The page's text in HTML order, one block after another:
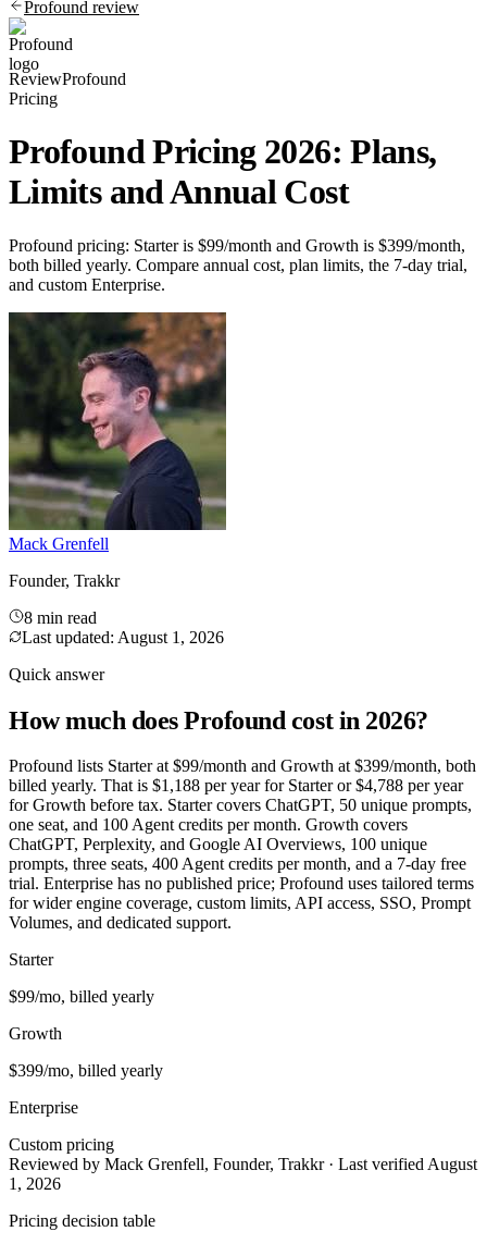
Profound review
ReviewProfound
Pricing
Profound Pricing 2026: Plans,
Limits and Annual Cost
Profound pricing: Starter is $99/month and Growth is $399/month,
both billed yearly. Compare annual cost, plan limits, the 7-day trial,
and custom Enterprise.
Mack Grenfell
Founder, Trakkr
8 min read
Last updated: August 1, 2026
Quick answer
How much does Profound cost in 2026?
Profound lists Starter at $99/month and Growth at $399/month, both
billed yearly. That is $1,188 per year for Starter or $4,788 per year
for Growth before tax. Starter covers ChatGPT, 50 unique prompts,
one seat, and 100 Agent credits per month. Growth covers
ChatGPT, Perplexity, and Google AI Overviews, 100 unique
prompts, three seats, 400 Agent credits per month, and a 7-day free
trial. Enterprise has no published price; Profound uses tailored terms
for wider engine coverage, custom limits, API access, SSO, Prompt
Volumes, and dedicated support.
Starter
$99/mo, billed yearly
Growth
$399/mo, billed yearly
Enterprise
Custom pricing
Reviewed by Mack Grenfell, Founder, Trakkr · Last verified August
1, 2026
Pricing decision table